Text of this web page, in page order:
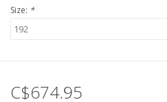
Size: *
C$674.95